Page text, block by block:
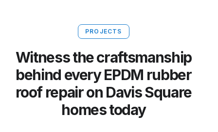
PROJECTS
Witness the craftsmanship
behind every EPDM rubber
roof repair on Davis Square
homes today